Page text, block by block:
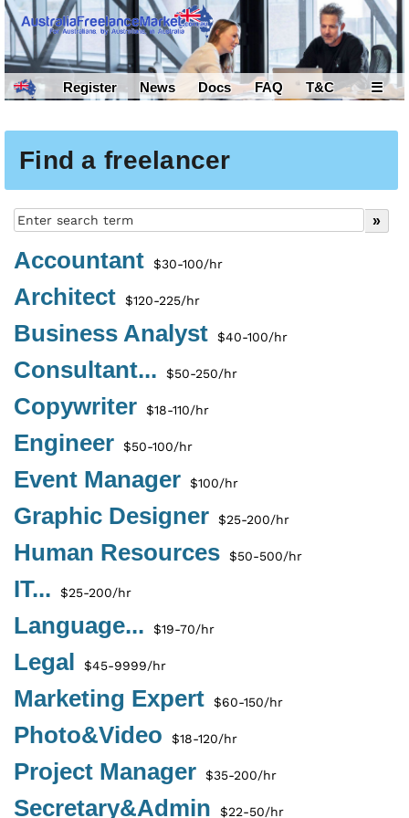
Register News Docs FAQ T&C ☰
Find a freelancer
Accountant $30-100/hr
Architect $120-225/hr
Business Analyst $40-100/hr
Consultant... $50-250/hr
Copywriter $18-110/hr
Engineer $50-100/hr
Event Manager $100/hr
Graphic Designer $25-200/hr
Human Resources $50-500/hr
IT... $25-200/hr
Language... $19-70/hr
Legal $45-9999/hr
Marketing Expert $60-150/hr
Photo&Video $18-120/hr
Project Manager $35-200/hr
Secretary&Admin $22-50/hr